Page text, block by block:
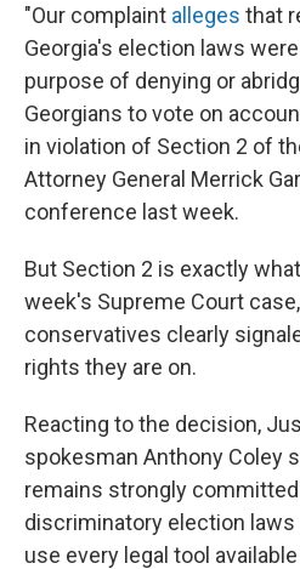
"Our complaint alleges that
Georgia's election laws
purpose of denying or
Georgians to vote on
in violation of Section 2 of
Attorney General Merrick
conference last week.
But Section 2 is exactly
week's Supreme Court
conservatives clearly
rights they are on.
Reacting to the decision,
spokesman Anthony Coley
remains strongly
discriminatory election
use every legal tool